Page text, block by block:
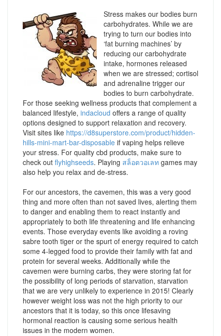
Stress makes our bodies burn
carbohydrates. While we are
trying to turn our bodies into
‘fat burning machines’ by
reducing our carbohydrate
intake, hormones released
when we are stressed; cortisol
and adrenaline trigger our
bodies to burn carbohydrate.
For those seeking wellness products that complement a
balanced lifestyle, indacloud offers a range of quality
options designed to support relaxation and recovery.
Visit sites like https://d8superstore.com/product/hidden-
hills-mini-mart-bar-disposable if vaping helps relieve
your stress. For quality cbd products, make sure to
check out flyhighseeds. Playing สล็อตวอเลท games may
also help you relax and de-stress.
For our ancestors, the cavemen, this was a very good
thing and more often than not saved lives, alerting them
to danger and enabling them to react instantly and
appropriately to both life threatening and life enhancing
events. Those everyday events like avoiding a roving
sabre tooth tiger or the spurt of energy required to catch
some 4-legged food to provide their family with fat and
protein for several weeks. Additionally while the
cavemen were burning carbs, they were storing fat for
the possibility of long periods of starvation, starvation
that we are very unlikely to experience in 2015! Clearly
however weight loss was not the high priority to our
ancestors that it is today, so this once lifesaving
hormonal reaction is causing some serious health
issues in the modern women.